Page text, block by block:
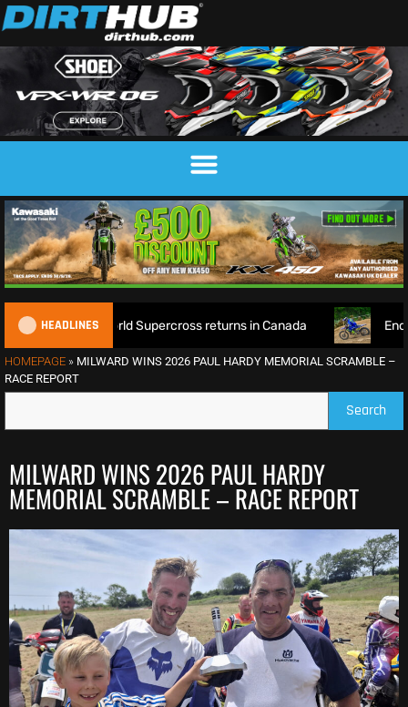
HEADLINES
World Supercross returns in Canada EnduroGP of
HOMEPAGE » MILWARD WINS 2026 PAUL HARDY MEMORIAL SCRAMBLE –
RACE REPORT
Search
MILWARD WINS 2026 PAUL HARDY
MEMORIAL SCRAMBLE – RACE REPORT